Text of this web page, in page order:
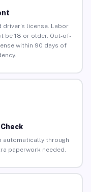
license. Labor
be 18 or older. Out-of-
within 90 days of
automatically through
paperwork needed.